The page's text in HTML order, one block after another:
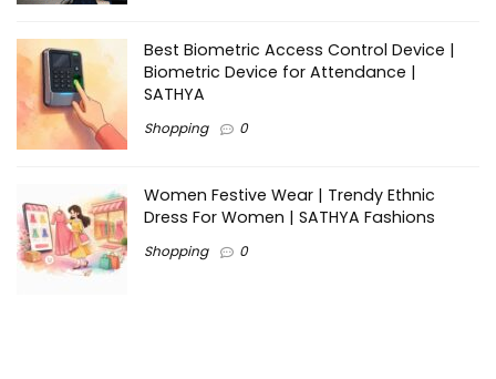
Best Biometric Access Control Device |
Biometric Device for Attendance |
SATHYA
Shopping 0
Women Festive Wear | Trendy Ethnic
Dress For Women | SATHYA Fashions
Shopping 0